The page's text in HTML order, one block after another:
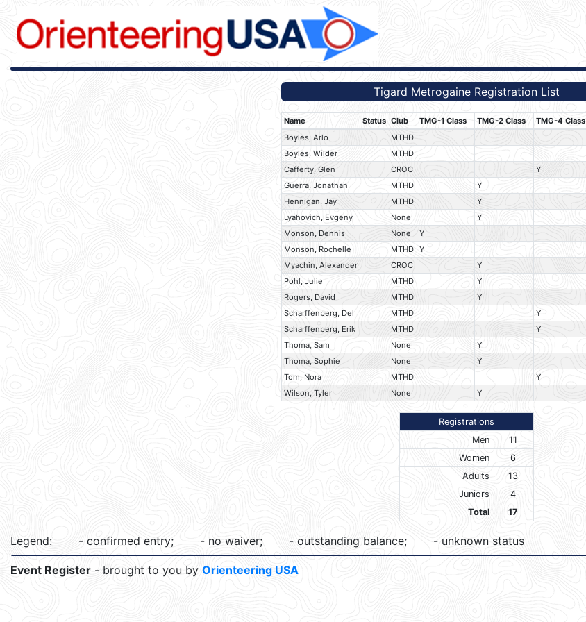
Tigard Metrogaine Registration List
Name Status Club TMG-1 Class TMG-2 Class TMG-4 Class
Boyles, Arlo
MTHD
Boyles, Wilder
MTHD
Cafferty, Glen
CROC
Y
Guerra, Jonathan
MTHD
Y
Hennigan, Jay
MTHD
Y
Lyahovich, Evgeny
None
Y
Monson, Dennis
None
Y
Monson, Rochelle
MTHD Y
Myachin, Alexander
CROC
Y
Pohl, Julie
MTHD
Y
Rogers, David
MTHD
Y
Scharffenberg, Del
MTHD
Y
Scharffenberg, Erik
MTHD
Y
Thoma, Sam
None
Y
Thoma, Sophie
None
Y
Tom, Nora
MTHD
Y
Wilson, Tyler
None Y
Registrations
Men
11
Women
6
Adults
13
Juniors
4
Total
17
Legend: - confirmed entry; - no waiver; - outstanding balance; - unknown status
Event Register - brought to you by Orienteering USA